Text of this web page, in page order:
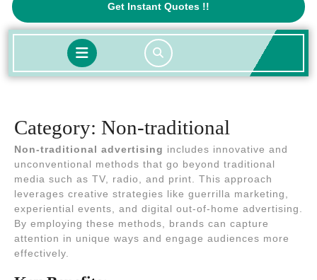
Get Instant Quotes !!
A
Quote
Open
Button
Category: Non-traditional
Non-traditional advertising includes innovative and
unconventional methods that go beyond traditional
media such as TV, radio, and print. This approach
leverages creative strategies like guerrilla marketing,
experiential events, and digital out-of-home advertising.
By employing these methods, brands can capture
attention in unique ways and engage audiences more
effectively.